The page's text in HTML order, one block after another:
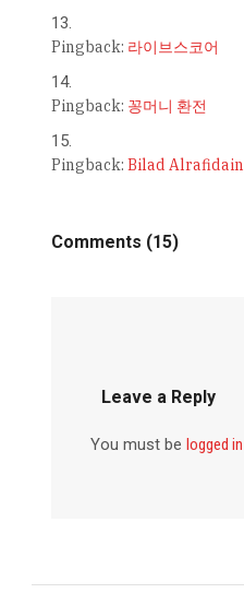
Pingback: 라이브스코어
Pingback: 꽁머니 환전
Pingback: Bilad Alrafidain
Comments (15)
Leave a Reply
You must be logged in